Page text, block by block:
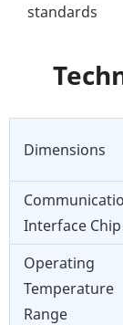
standards
Dimensions
Interface Chip
Operating
Temperature
Range